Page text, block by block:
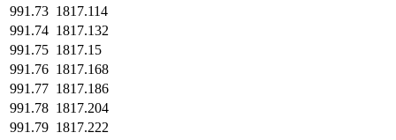
991.73 1817.114
991.74 1817.132
991.75 1817.15
991.76 1817.168
991.77 1817.186
991.78 1817.204
991.79 1817.222